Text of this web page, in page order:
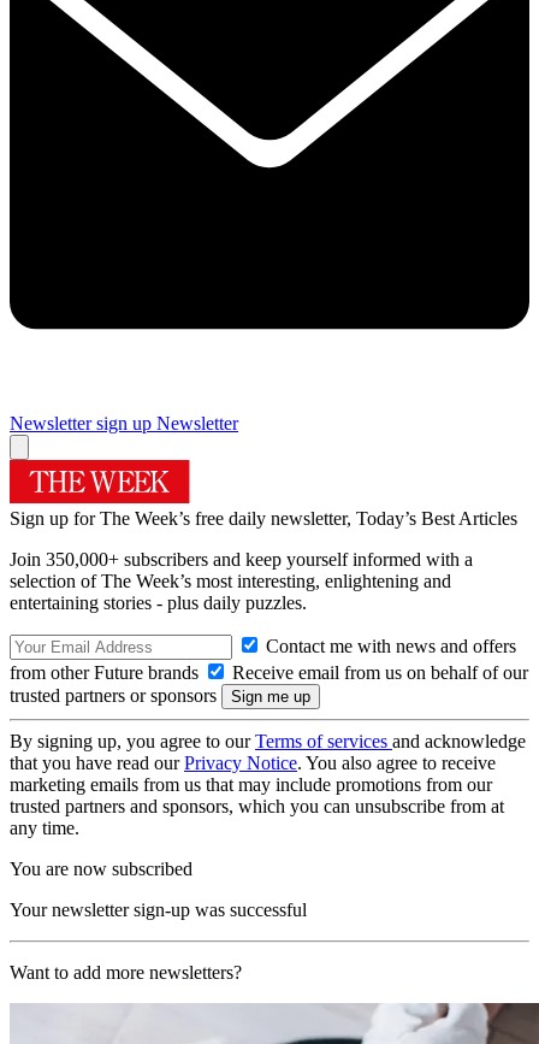
Newsletter sign up Newsletter
Sign up for The Week’s free daily newsletter, Today’s Best Articles
Join 350,000+ subscribers and keep yourself informed with a
selection of The Week’s most interesting, enlightening and
entertaining stories - plus daily puzzles.
Contact me with news and offers
from other Future brands
Receive email from us on behalf of our
trusted partners or sponsors
By signing up, you agree to ourTerms of services and acknowledge
that you have read ourPrivacy Notice. You also agree to receive
marketing emails from us that may include promotions from our
trusted partners and sponsors, which you can unsubscribe from at
any time.
You are now subscribed
Your newsletter sign-up was successful
Want to add more newsletters?